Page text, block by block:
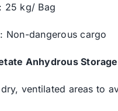
25 kg/ Bag
Non-dangerous cargo
Anhydrous Storage
ventilated areas to